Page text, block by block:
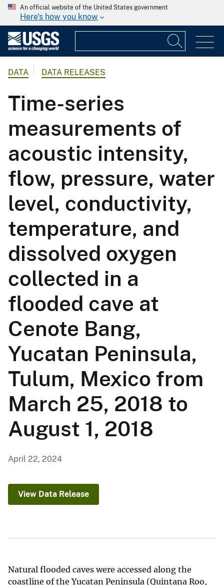
An official website of the United States government
Here's how you know
DATA DATA RELEASES
Time-series
measurements of
acoustic intensity,
flow, pressure, water
level, conductivity,
temperature, and
dissolved oxygen
collected in a
flooded cave at
Cenote Bang,
Yucatan Peninsula,
Tulum, Mexico from
March 25, 2018 to
August 1, 2018
April 22, 2024
View Data Release
Natural flooded caves were accessed along the
coastline of the Yucatan Peninsula (Quintana Roo,